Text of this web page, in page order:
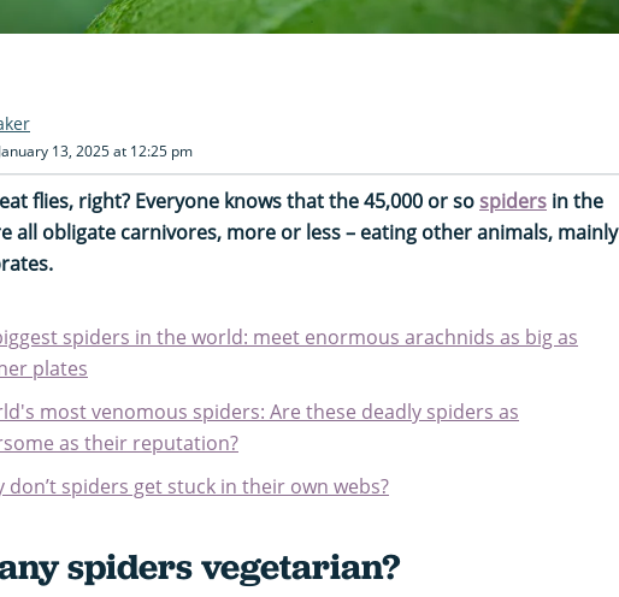
13, 2025 at 12:25 pm
flies, right? Everyone knows that the 45,000 or so spiders in the
all obligate carnivores, more or less – eating other animals, mainly
spiders in the world: meet enormous arachnids as big as
plates
most venomous spiders: Are these deadly spiders as
as their reputation?
don’t spiders get stuck in their own webs?
spiders vegetarian?